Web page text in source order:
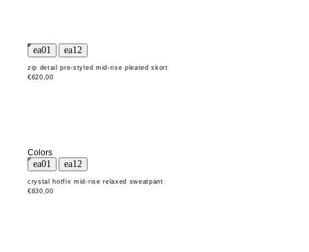
zip detail pre-styled mid-rise pleated skort
€620,00
Colors
crystal hotfix mid-rise relaxed sweatpant
€830,00